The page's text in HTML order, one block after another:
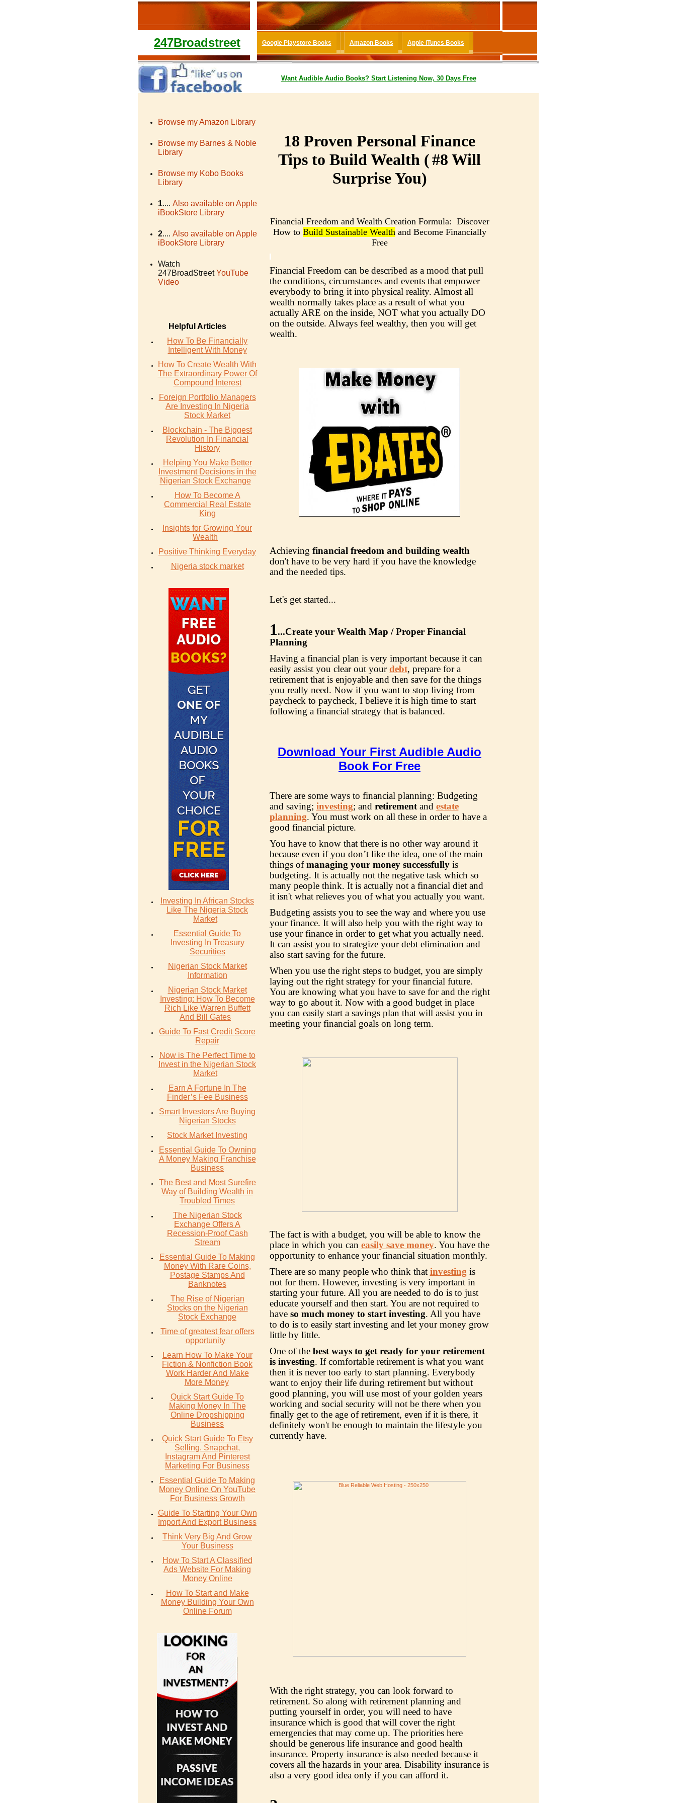
247Broadstreet Google Playstore Books Amazon Books Apple iTunes Books
Want AudibleAudio Books? Start Listening Now, 30 Days Free
Browse my Amazon Library
Browse my Barnes & Noble
Library
Browse my Kobo Books
Library
1.... Also available on Apple
iBookStore Library
2.... Also available on Apple
iBookStore Library
Watch
247BroadStreet YouTube
Video
Helpful Articles
How To Be Financially
Intelligent With Money
How To Create Wealth With
The Extraordinary Power Of
Compound Interest
Foreign Portfolio Managers
Are Investing In Nigeria
Stock Market
Blockchain - The Biggest
Revolution In Financial
History
Helping You Make Better
Investment Decisions in the
Nigerian Stock Exchange
How To Become A
Commercial Real Estate
King
Insights for Growing Your
Wealth
Positive Thinking Everyday
Nigeria stock market
Investing In African Stocks
Like The Nigeria Stock
Market
Essential Guide To
Investing In Treasury
Securities
Nigerian Stock Market
Information
Nigerian Stock Market
Investing: How To Become
Rich Like Warren Buffett
And Bill Gates
Guide To Fast Credit Score
Repair
Now is The Perfect Time to
Invest in the Nigerian Stock
Market
Earn A Fortune In The
Finder’s Fee Business
Smart Investors Are Buying
Nigerian Stocks
Stock Market Investing
Essential Guide To Owning
A Money Making Franchise
Business
The Best and Most Surefire
Way of Building Wealth in
Troubled Times
The Nigerian Stock
Exchange Offers A
Recession-Proof Cash
Stream
Essential Guide To Making
Money With Rare Coins,
Postage Stamps And
Banknotes
The Rise of Nigerian
Stocks on the Nigerian
Stock Exchange
Time of greatest fear offers
opportunity
Learn How To Make Your
Fiction & Nonfiction Book
Work Harder And Make
More Money
Quick Start Guide To
Making Money In The
Online Dropshipping
Business
Quick Start Guide To Etsy
Selling. Snapchat,
Instagram And Pinterest
Marketing For Business
Essential Guide To Making
Money Online On YouTube
For Business Growth
Guide To Starting Your Own
Import And Export Business
Think Very Big And Grow
Your Business
How To Start A Classified
Ads Website For Making
Money Online
How To Start and Make
Money Building Your Own
Online Forum
18 Proven Personal Finance
Tips to Build Wealth (#8 Will
Surprise You)
Financial Freedom and Wealth Creation Formula: Discover
How to Build Sustainable Wealthand Become Financially
Free
Financial Freedom can be described as a mood that pull
the conditions, circumstances and events that empower
everybody to bring it into physical reality. Almost all
wealth normally takes place as a result of what you
actually ARE on the inside, NOT what you actually DO
on the outside. Always feel wealthy, then you will get
wealth.
Achieving financial freedom and building wealth
don't have to be very hard if you have the knowledge
and the needed tips.
Let's get started...
1...Create your Wealth Map / Proper Financial
Planning
Having a financial plan is very important because it can
easily assist you clear out your debt, prepare for a
retirement that is enjoyable and then save for the things
you really need. Now if you want to stop living from
paycheck to paycheck, I believe it is high time to start
following a financial strategy that is balanced.
Download Your First Audible Audio
Book For Free
There are some ways to financial planning: Budgeting
and saving; investing; and retirementand estate
planning. You must work on all these in order to have a
good financial picture.
You have to know that there is no other way around it
because even if you don’t like the idea, one of the main
things ofmanaging your money successfullyis
budgeting. It is actually not the negative task which so
many people think. It is actually not a financial diet and
it isn't what relieves you of what you actually you want.
Budgeting assists you to see the way and where you use
your finance. It will also help you with the right way to
use your finance in order to get what you actually need.
It can assist you to strategize your debt elimination and
also start saving for the future.
When you use the right steps to budget, you are simply
laying out the right strategy for your financial future.
You are knowing what you have to save for and the right
way to go about it. Now with a good budget in place
you can easily start a savings plan that will assist you in
meeting your financial goals on long term.
The fact is with a budget, you will be able to know the
place in which you can easily save money. You have the
opportunity to enhance your financial situation monthly.
There are so many people who think that investing is
not for them. However, investing is very important in
starting your future. All you are needed to do is to just
educate yourself and then start. You are not required to
have so much money to start investing. All you have
to do is to easily start investing and let your money grow
little by little.
One of the best ways to get ready for your retirement
is investing. If comfortable retirement is what you want
then it is never too early to start planning. Everybody
want to enjoy their life during retirement but without
good planning, you will use most of your golden years
working and social security will not be there when you
finally get to the age of retirement, even if it is there, it
definitely won't be enough to maintain the lifestyle you
currently have.
With the right strategy, you can look forward to
retirement. So along with retirement planning and
putting yourself in order, you will need to have
insurance which is good that will cover the right
emergencies that may come up. The priorities here
should be generous life insurance and good health
insurance. Property insurance is also needed because it
covers all the hazards in your area. Disability insurance is
also a very good idea only if you can afford it.